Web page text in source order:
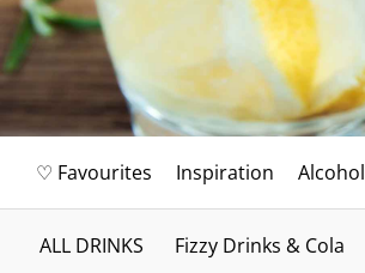
♡ Favourites Inspiration Alcohol
ALL DRINKS Fizzy Drinks & Cola